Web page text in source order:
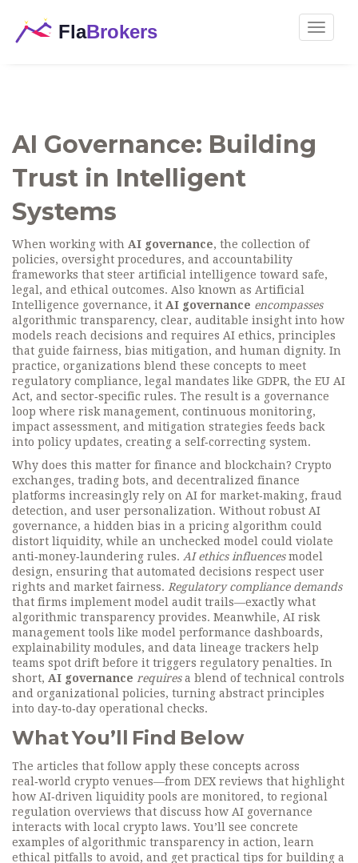
Toggle
AI Governance: Building
Trust in Intelligent
Systems
When working with AI governance, the collection of
policies, oversight procedures, and accountability
frameworks that steer artificial intelligence toward safe,
legal, and ethical outcomes. Also known as Artificial
Intelligence governance, it AI governance encompasses
algorithmic transparency, clear, auditable insight into how
models reach decisions and requires AI ethics, principles
that guide fairness, bias mitigation, and human dignity. In
practice, organizations blend these concepts to meet
regulatory compliance, legal mandates like GDPR, the EU AI
Act, and sector‑specific rules. The result is a governance
loop where risk management, continuous monitoring,
impact assessment, and mitigation strategies feeds back
into policy updates, creating a self‑correcting system.
Why does this matter for finance and blockchain? Crypto
exchanges, trading bots, and decentralized finance
platforms increasingly rely on AI for market‑making, fraud
detection, and user personalization. Without robust AI
governance, a hidden bias in a pricing algorithm could
distort liquidity, while an unchecked model could violate
anti‑money‑laundering rules. AI ethics influencesmodel
design, ensuring that automated decisions respect user
rights and market fairness. Regulatory compliance demands
that firms implement model audit trails—exactly what
algorithmic transparency provides. Meanwhile, AI risk
management tools like model performance dashboards,
explainability modules, and data lineage trackers help
teams spot drift before it triggers regulatory penalties. In
short, AI governance requiresa blend of technical controls
and organizational policies, turning abstract principles
into day‑to‑day operational checks.
What You’ll Find Below
The articles that follow apply these concepts across
real‑world crypto venues—from DEX reviews that highlight
how AI‑driven liquidity pools are monitored, to regional
regulation overviews that discuss how AI governance
interacts with local crypto laws. You’ll see concrete
examples of algorithmic transparency in action, learn
ethical pitfalls to avoid, and get practical tips for building a